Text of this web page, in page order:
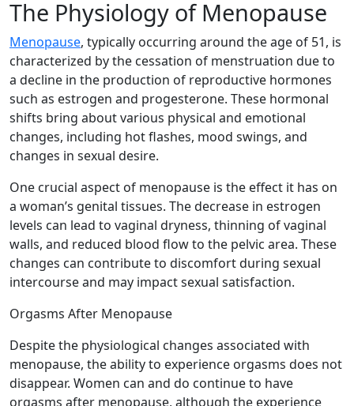
The Physiology of Menopause
Menopause, typically occurring around the age of 51, is
characterized by the cessation of menstruation due to
a decline in the production of reproductive hormones
such as estrogen and progesterone. These hormonal
shifts bring about various physical and emotional
changes, including hot flashes, mood swings, and
changes in sexual desire.
One crucial aspect of menopause is the effect it has on
a woman’s genital tissues. The decrease in estrogen
levels can lead to vaginal dryness, thinning of vaginal
walls, and reduced blood flow to the pelvic area. These
changes can contribute to discomfort during sexual
intercourse and may impact sexual satisfaction.
Orgasms After Menopause
Despite the physiological changes associated with
menopause, the ability to experience orgasms does not
disappear. Women can and do continue to have
orgasms after menopause, although the experience